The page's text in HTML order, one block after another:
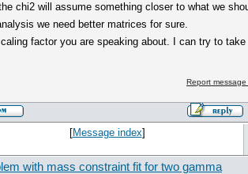
chi2 will assume something closer to what we
we need better matrices for sure.
factor you are speaking about. I can try to
Report
[Message index]
with mass constraint fit for two gamma